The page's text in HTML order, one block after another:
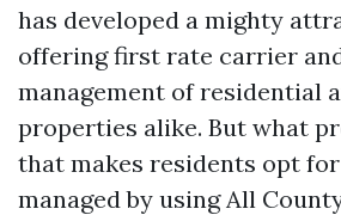
has developed a mighty
offering first rate carrier
management of residential
properties alike. But what
that makes residents opt
managed by using All